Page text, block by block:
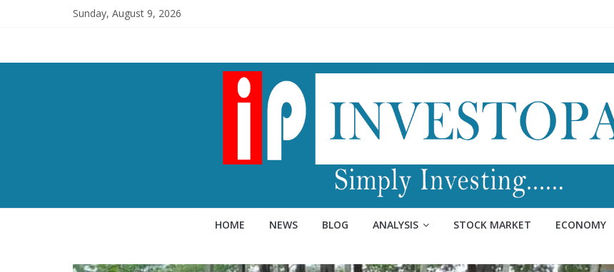
Sunday, August 9, 2026
HOME NEWS BLOG ANALYSIS STOCK MARKET ECONOMY